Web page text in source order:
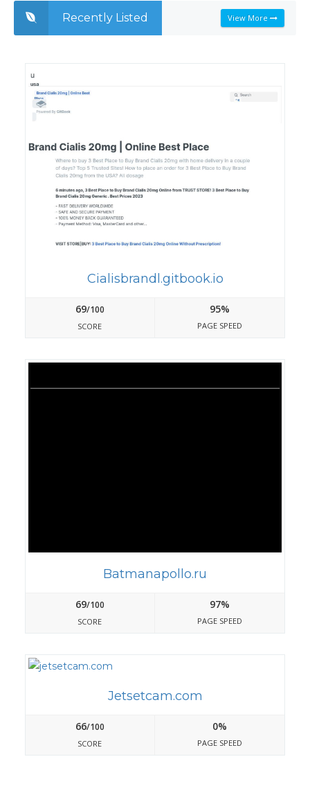
Recently Listed View More
Cialisbrandl.gitbook.io
69/100
SCORE
95%
PAGE SPEED
Batmanapollo.ru
69/100
SCORE
97%
PAGE SPEED
Jetsetcam.com
66/100
SCORE
0%
PAGE SPEED